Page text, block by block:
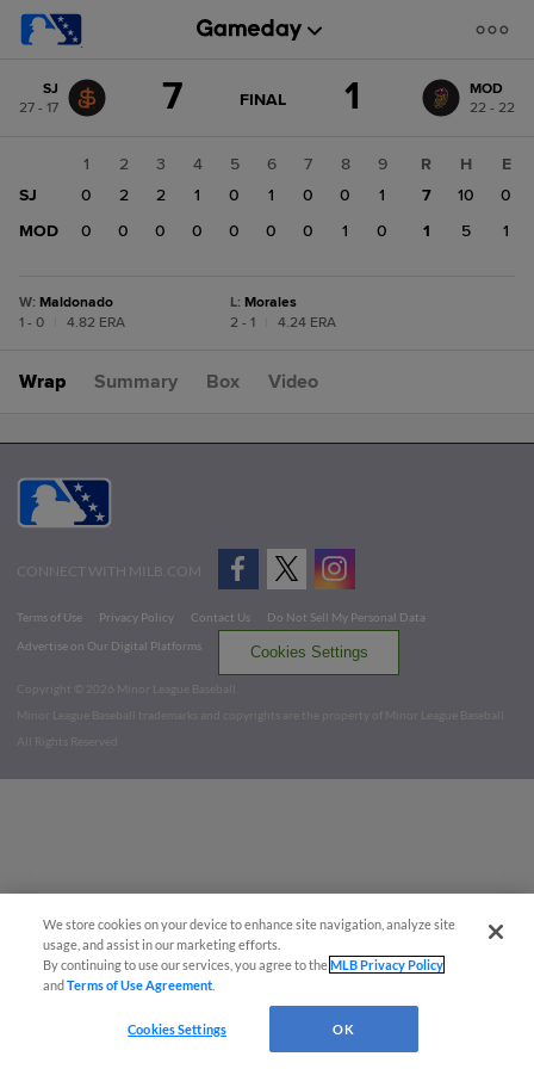
change: MOD
SJ
27 - 17
7 GAME
FINAL 1
MOD
22 - 22
1 2 3 4 5 6 7 8
9
SJ
0 2 2 1 0 1 0 0
1
MOD
0 0 0 0 0 0 0 1 0
R H
E
7
10
0
1
5 1
W: Maldonado
1 - 0
4.82 ERA
L: Morales
2 - 1
4.24 ERA
Wrap Summary Box Video
CONNECT WITH MILB.COM
Terms of Use Privacy Policy Contact Us
Do Not Sell My Personal Data
Advertise on Our Digital Platforms
Cookies Settings
Copyright ©
2026 Minor League Baseball.
Minor League Baseball trademarks and copyrights are the property of Minor League Baseball.
All Rights Reserved
We store cookies on your device to enhance site navigation, analyze site
usage, and assist in our marketing efforts.
By continuing to use our services, you agree to theMLB Privacy Policy
andTerms of Use Agreement
Cookies Settings OK